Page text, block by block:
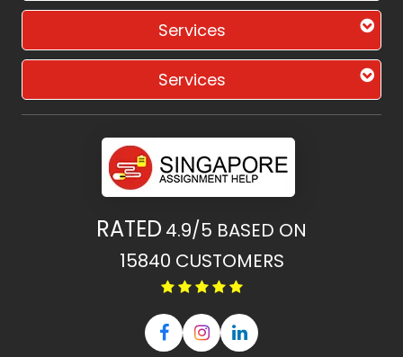
Services
Services
RATED 4.9/5 BASED ON
15840 CUSTOMERS